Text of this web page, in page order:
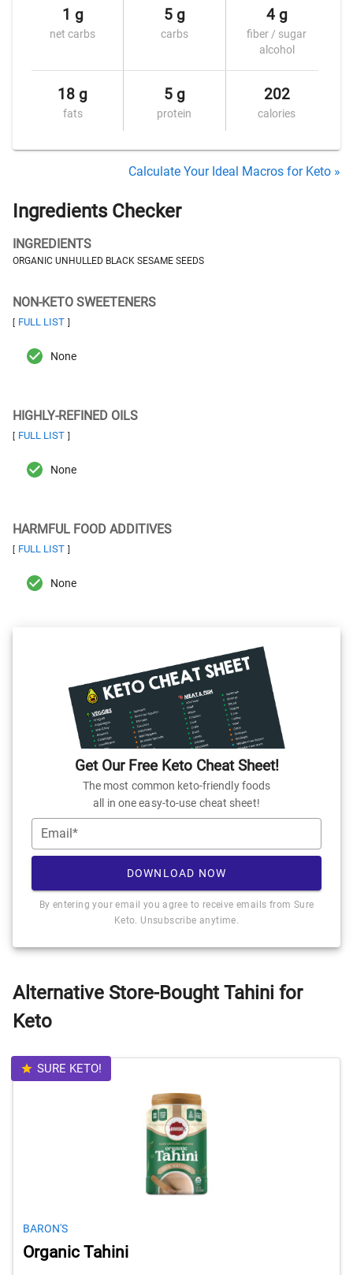
1 g
net carbs
5 g
carbs
4 g
fiber / sugar
alcohol
18 g
fats
5 g
protein
202
calories
Calculate Your Ideal Macros for Keto »
Ingredients Checker
INGREDIENTS
ORGANIC UNHULLED BLACK SESAME SEEDS
NON-KETO SWEETENERS
[ FULL LIST ]
None
HIGHLY-REFINED OILS
[ FULL LIST ]
None
HARMFUL FOOD ADDITIVES
[ FULL LIST ]
None
Get Our Free Keto Cheat Sheet!
The most common keto-friendly foods
all in one easy-to-use cheat sheet!
Email*
DOWNLOAD NOW
By entering your email you agree to receive emails from Sure
Keto. Unsubscribe anytime.
Alternative Store-Bought Tahini for
Keto
SURE KETO!
BARON'S
Organic Tahini